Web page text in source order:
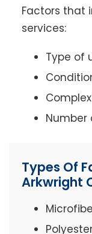
Factors that
services:
Type of
Number
Types Of
Arkwright